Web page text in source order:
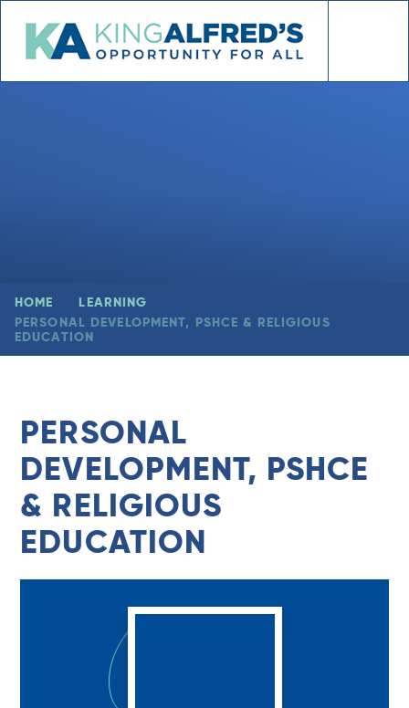
HOME
LEARNING
PERSONAL DEVELOPMENT, PSHCE & RELIGIOUS
EDUCATION
PERSONAL
DEVELOPMENT, PSHCE
& RELIGIOUS
EDUCATION